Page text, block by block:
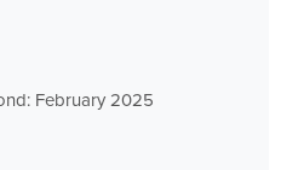
February 2025